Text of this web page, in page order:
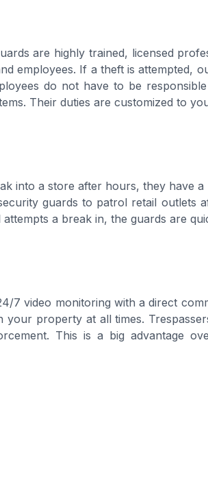
are highly trained, licensed
employees. If a theft is attempted,
do not have to be
Their duties are customized to
into a store after hours, they have
guards to patrol retail outlets
a break in, the guards are
7 video monitoring with a direct
property at all times.
This is a big advantage